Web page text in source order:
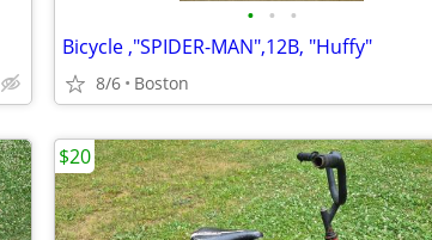
• • •
Bicycle ,"SPIDER-MAN",12B, "Huffy"
8/6 Boston
$20